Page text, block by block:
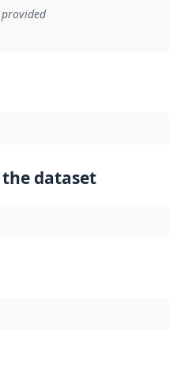
an implementation rule or other
the dataset